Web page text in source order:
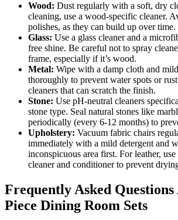
Wood: Dust regularly with a soft, dry
cleaning, use a wood-specific cleaner.
polishes, as they can build up over time.
Glass: Use a glass cleaner and a
free shine. Be careful not to spray
frame, especially if it’s wood.
Metal: Wipe with a damp cloth and
thoroughly to prevent water spots or
cleaners that can scratch the finish.
Stone: Use pH-neutral cleaners
stone type. Seal natural stones like
periodically (every 6-12 months) to
Upholstery: Vacuum fabric chairs
immediately with a mild detergent and
inconspicuous area first. For leather,
cleaner and conditioner to prevent
Frequently Asked Questions
Piece Dining Room Sets